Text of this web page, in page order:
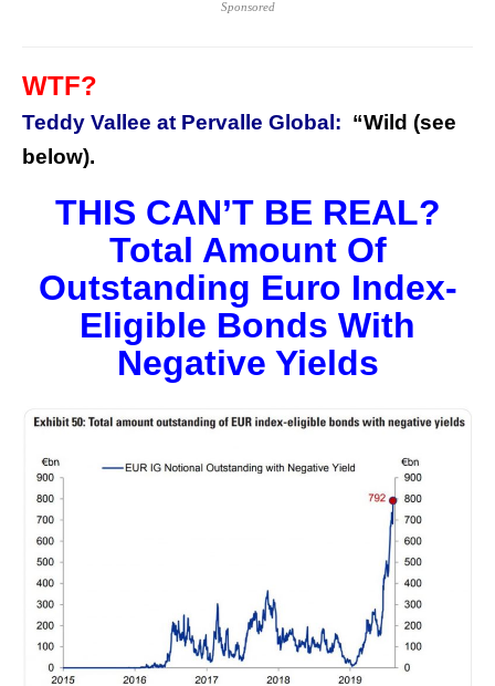
Sponsored
WTF?
Teddy Vallee at Pervalle Global: “Wild (see
below).
THIS CAN’T BE REAL?
Total Amount Of
Outstanding Euro Index-
Eligible Bonds With
Negative Yields